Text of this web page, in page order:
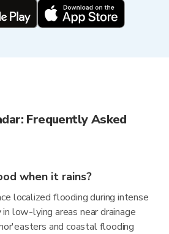
Frequently Asked
when it rains?
localized flooding during intense
low-lying areas near drainage
and coastal flooding